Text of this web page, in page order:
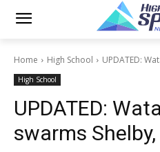
Home High School UPDATED:
High School
UPDATED:
swarms